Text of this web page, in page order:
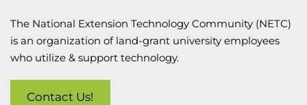
The National Extension Technology Community (NETC)
is an organization of land-grant university employees
who utilize & support technology.
Contact Us!